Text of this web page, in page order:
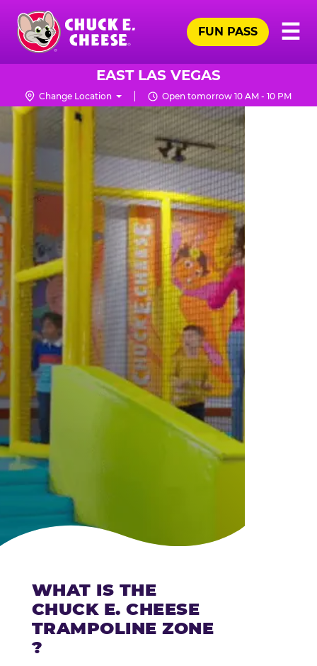
Skip
main
content
Chuck
Logo
☰
FUN PASS
EAST LAS VEGAS
Change Location Open tomorrow 10 AM - 10 PM
TRAMPOLINE
ZONE
FOR
LITTLE
KIDS
|
CHUCK
E.
CHEESE
WHAT IS THE
CHUCK E. CHEESE
TRAMPOLINE ZONE
?